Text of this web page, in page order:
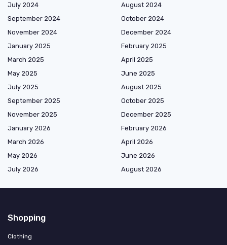
July 2024
August 2024
September 2024
October 2024
November 2024
December 2024
January 2025
February 2025
March 2025
April 2025
May 2025
June 2025
July 2025
August 2025
September 2025
October 2025
November 2025
December 2025
January 2026
February 2026
March 2026
April 2026
May 2026
June 2026
July 2026
August 2026
Shopping
Clothing